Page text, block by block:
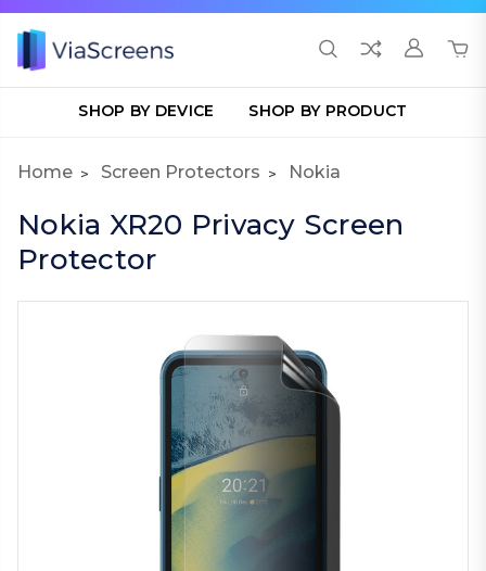
SHOP BY DEVICE SHOP BY PRODUCT
Home Screen Protectors Nokia
Nokia XR20 Privacy Screen
Protector